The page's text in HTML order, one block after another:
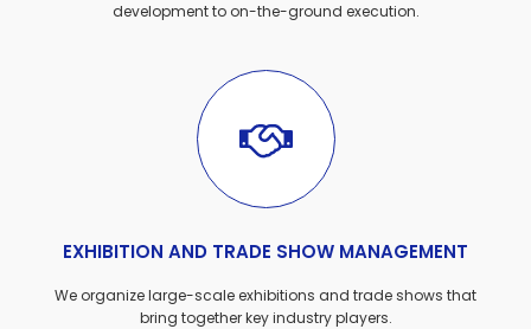
development to on-the-ground execution.
EXHIBITION AND TRADE SHOW MANAGEMENT
We organize large-scale exhibitions and trade shows that
bring together key industry players.